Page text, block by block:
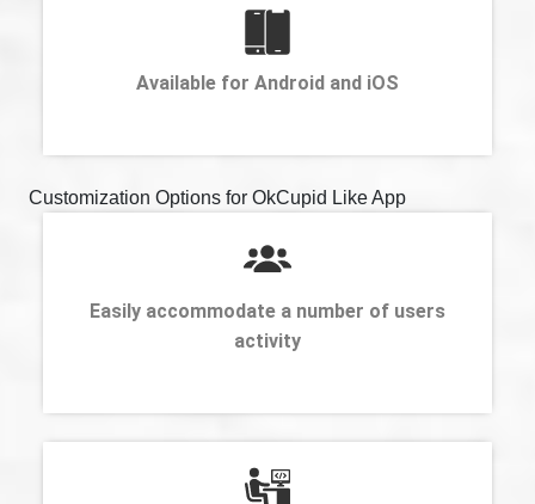
Available for Android and iOS
Customization Options for OkCupid Like App
Easily accommodate a number of users
activity